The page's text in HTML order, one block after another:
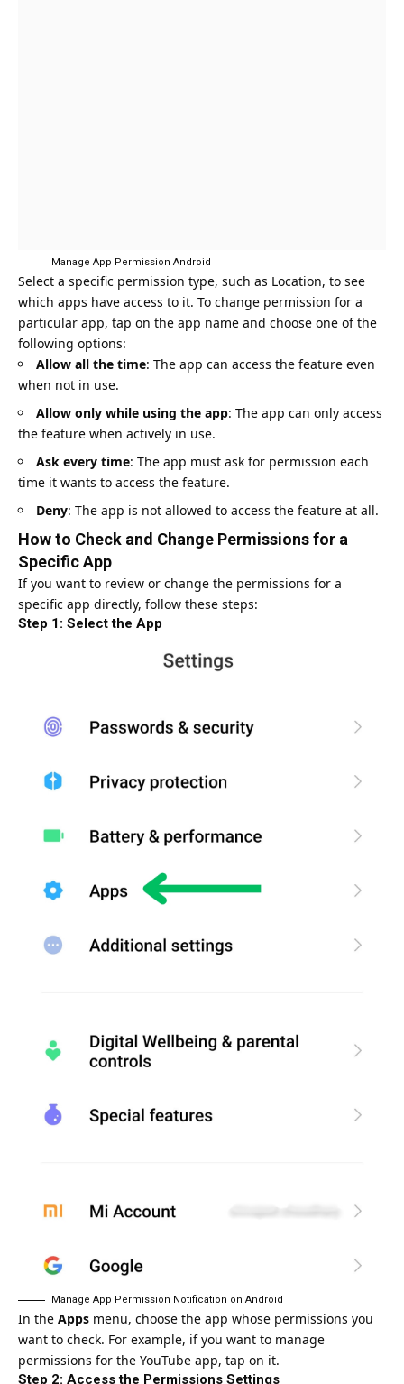
Manage App Permission Android
Select a specific permission type, such as Location, to see
which apps have access to it. To change permission for a
particular app, tap on the app name and choose one of the
following options:
Allow all the time: The app can access the feature even
when not in use.
Allow only while using the app: The app can only access
the feature when actively in use.
Ask every time: The app must ask for permission each
time it wants to access the feature.
Deny: The app is not allowed to access the feature at all.
How to Check and Change Permissions for a
Specific App
If you want to review or change the permissions for a
specific app directly, follow these steps:
Step 1: Select the App
Manage App Permission Notification on Android
In the Apps menu, choose the app whose permissions you
want to check. For example, if you want to manage
permissions for the YouTube app, tap on it.
Step 2: Access the Permissions Settings